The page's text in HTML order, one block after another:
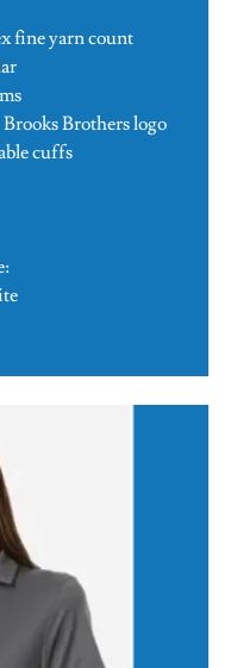
fine yarn count
Brothers logo
cuffs